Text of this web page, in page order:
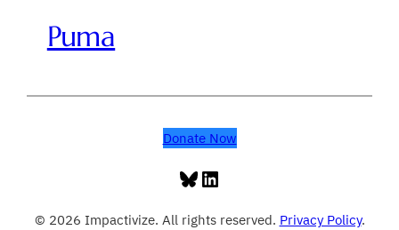
Puma
Donate Now
Bluesky
LinkedIn
© 2026 Impactivize. All rights reserved. Privacy Policy.